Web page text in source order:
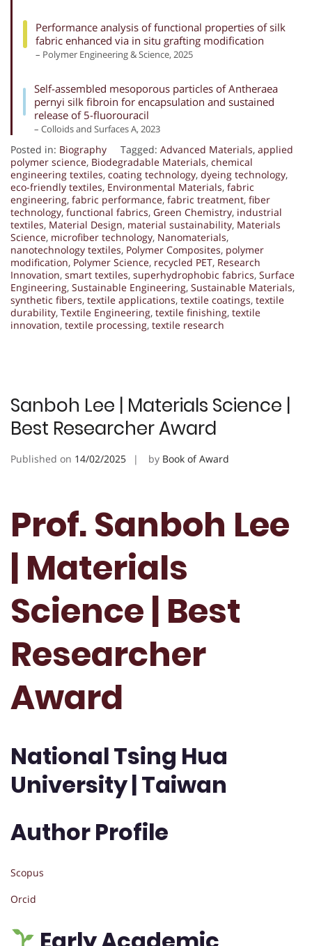
Performance analysis of functional properties of silk
fabric enhanced via in situ grafting modification
– Polymer Engineering & Science, 2025
Self-assembled mesoporous particles of Antheraea
pernyi silk fibroin for encapsulation and sustained
release of 5-fluorouracil
– Colloids and Surfaces A, 2023
Posted in: Biography Tagged: Advanced Materials, applied
polymer science, Biodegradable Materials, chemical
engineering textiles, coating technology, dyeing technology,
eco-friendly textiles, Environmental Materials, fabric
engineering, fabric performance, fabric treatment, fiber
technology, functional fabrics, Green Chemistry, industrial
textiles, Material Design, material sustainability, Materials
Science, microfiber technology, Nanomaterials,
nanotechnology textiles, Polymer Composites, polymer
modification, Polymer Science, recycled PET, Research
Innovation, smart textiles, superhydrophobic fabrics, Surface
Engineering, Sustainable Engineering, Sustainable Materials,
synthetic fibers, textile applications, textile coatings, textile
durability, Textile Engineering, textile finishing, textile
innovation, textile processing, textile research
Sanboh Lee | Materials Science |
Best Researcher Award
Published on 14/02/2025 by Book of Award
Prof. Sanboh Lee
| Materials
Science | Best
Researcher
Award
National Tsing Hua
University | Taiwan
Author Profile
Scopus
Orcid